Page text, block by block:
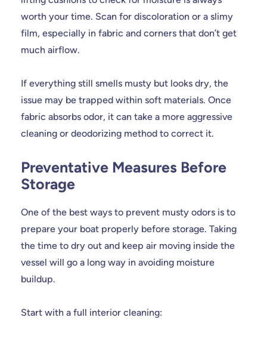
worth your time. Scan for discoloration or a slimy
film, especially in fabric and corners that don’t get
much airflow.
If everything still smells musty but looks dry, the
issue may be trapped within soft materials. Once
fabric absorbs odor, it can take a more aggressive
cleaning or deodorizing method to correct it.
Preventative Measures Before
Storage
One of the best ways to prevent musty odors is to
prepare your boat properly before storage. Taking
the time to dry out and keep air moving inside the
vessel will go a long way in avoiding moisture
buildup.
Start with a full interior cleaning: